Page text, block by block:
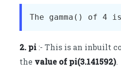
2. pi :- This is an inbuilt
the value of pi(3.141592).